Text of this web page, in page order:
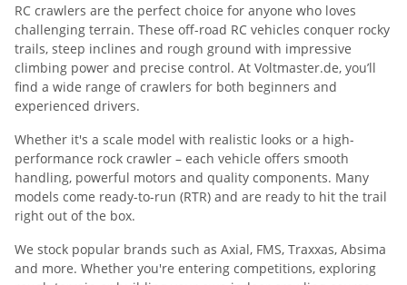
RC crawlers are the perfect choice for anyone who loves
challenging terrain. These off-road RC vehicles conquer rocky
trails, steep inclines and rough ground with impressive
climbing power and precise control. At Voltmaster.de, you’ll
find a wide range of crawlers for both beginners and
experienced drivers.
Whether it's a scale model with realistic looks or a high-
performance rock crawler – each vehicle offers smooth
handling, powerful motors and quality components. Many
models come ready-to-run (RTR) and are ready to hit the trail
right out of the box.
We stock popular brands such as Axial, FMS, Traxxas, Absima
and more. Whether you're entering competitions, exploring